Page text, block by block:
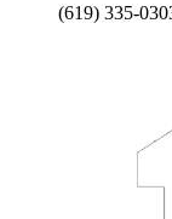
(619) 335-